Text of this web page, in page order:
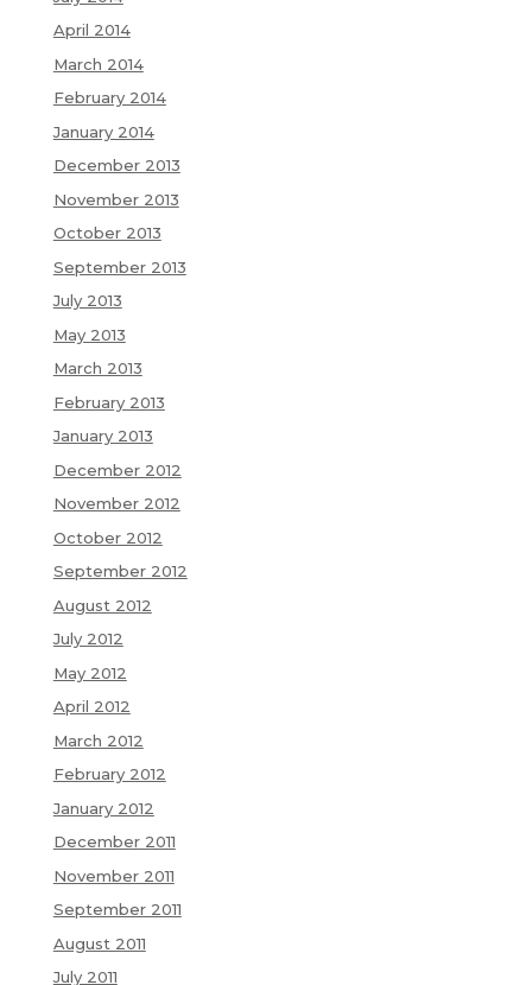
April 2014
March 2014
February 2014
January 2014
December 2013
November 2013
October 2013
September 2013
July 2013
May 2013
March 2013
February 2013
January 2013
December 2012
November 2012
October 2012
September 2012
August 2012
July 2012
May 2012
April 2012
March 2012
February 2012
January 2012
December 2011
November 2011
September 2011
August 2011
July 2011